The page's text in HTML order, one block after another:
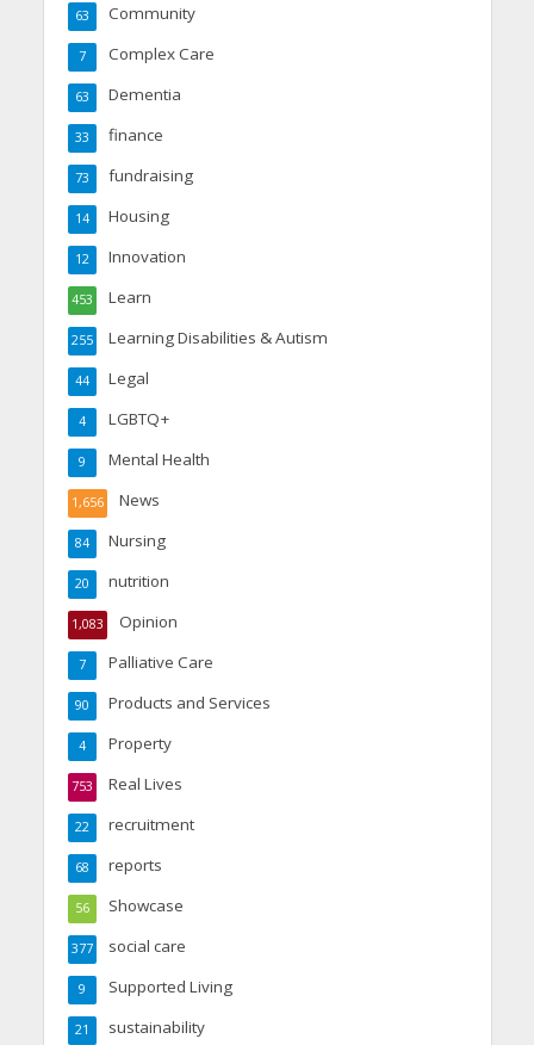
Community
63
Complex Care
7
Dementia
63
finance
33
fundraising
73
Housing
14
Innovation
12
Learn
453
Learning Disabilities & Autism
255
Legal
44
LGBTQ+
4
Mental Health
9
News
1,656
Nursing
84
nutrition
20
Opinion
1,083
Palliative Care
7
Products and Services
90
Property
4
Real Lives
753
recruitment
22
reports
68
Showcase
56
social care
377
Supported Living
9
sustainability
21